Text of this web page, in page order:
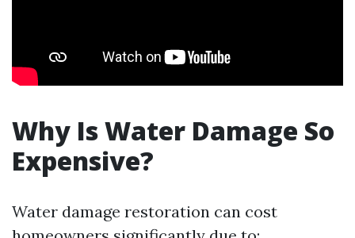
Why Is Water Damage So
Expensive?
Water damage restoration can cost